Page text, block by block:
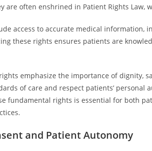
are often enshrined in Patient Rights
access to accurate medical
these rights ensures patients are
emphasize the importance of dignity,
of care and respect patients’
fundamental rights is essential for both
and Patient Autonomy